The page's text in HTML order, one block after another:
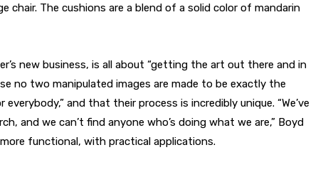
chair. The cushions are a blend of a solid color of mandarin
new business, is all about “getting the art out there and in
no two manipulated images are made to be exactly the
and that their process is incredibly unique. “We’ve
and we can’t find anyone who’s doing what we are,” Boyd
functional, with practical applications.